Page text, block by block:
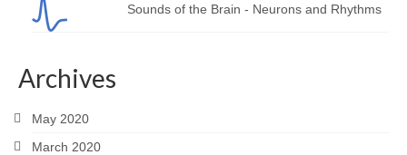
Sounds of the Brain - Neurons and Rhythms
Archives
May 2020
March 2020